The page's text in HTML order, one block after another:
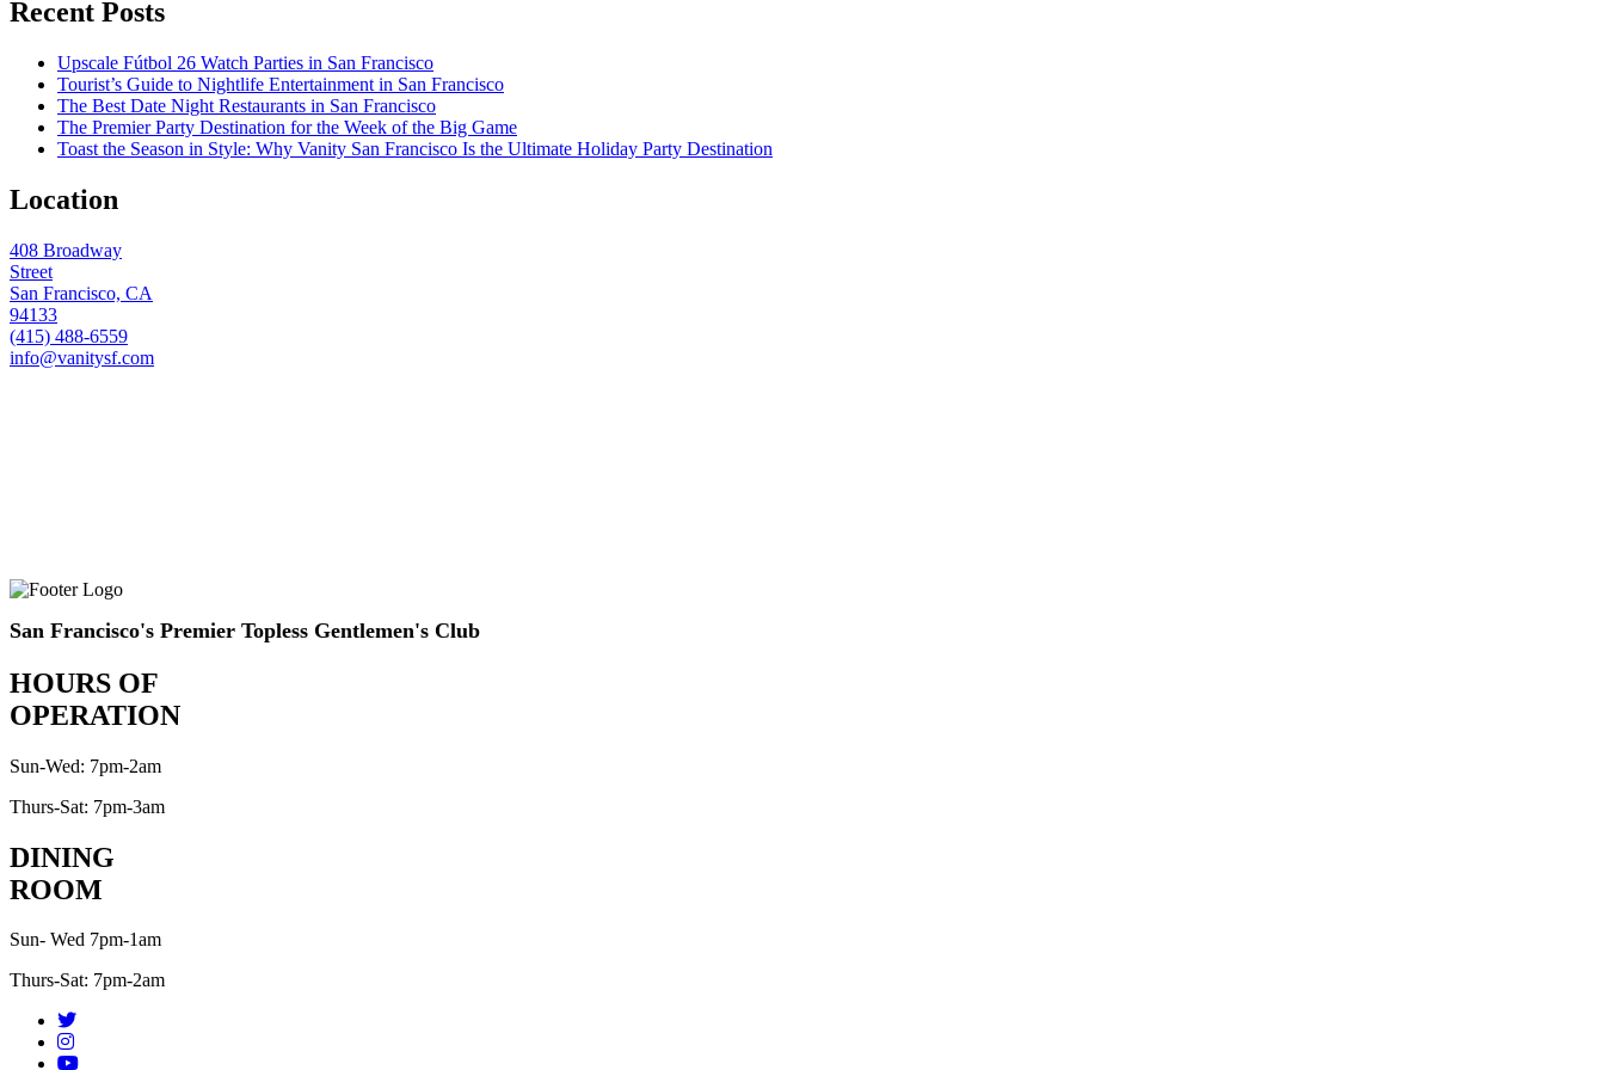
Recent Posts
Upscale Fútbol 26 Watch Parties in San Francisco
Tourist’s Guide to Nightlife Entertainment in San Francisco
The Best Date Night Restaurants in San Francisco
The Premier Party Destination for the Week of the Big Game
Toast the Season in Style: Why Vanity San Francisco Is the Ultimate Holiday Party Destination
Location
408 Broadway
Street
San Francisco, CA
94133
(415) 488-6559
info@vanitysf.com
San Francisco's Premier Topless Gentlemen's Club
HOURS OF
OPERATION
Sun-Wed: 7pm-2am
Thurs-Sat: 7pm-3am
DINING
ROOM
Sun- Wed 7pm-1am
Thurs-Sat: 7pm-2am